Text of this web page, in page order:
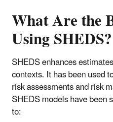
What Are the
Using SHEDS?
SHEDS enhances
contexts. It has been used
risk assessments and risk
SHEDS models have been
to: